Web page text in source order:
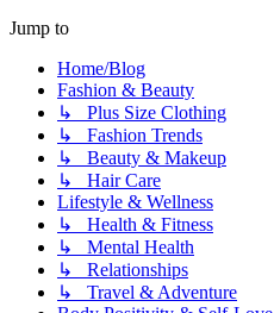
Jump to
Home/Blog
Fashion & Beauty
↳ Plus Size Clothing
↳ Fashion Trends
↳ Beauty & Makeup
↳ Hair Care
Lifestyle & Wellness
↳ Health & Fitness
↳ Mental Health
↳ Relationships
↳ Travel & Adventure